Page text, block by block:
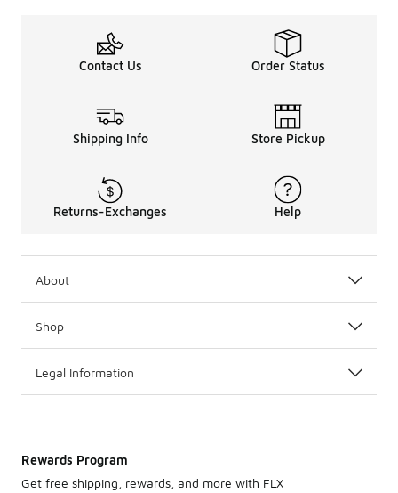
Contact Us Order Status
Shipping Info Store Pickup
Returns-Exchanges Help
About
Shop
Legal Information
Rewards Program
Get free shipping, rewards, and more with FLX